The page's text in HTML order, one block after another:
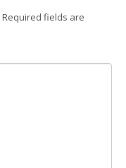
Required fields are